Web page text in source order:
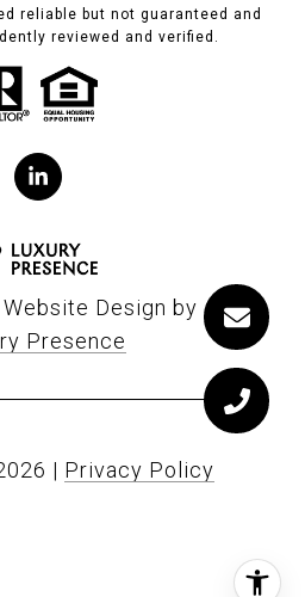
reliable but not guaranteed and
reviewed and verified.
Design by
Presence
| Privacy Policy